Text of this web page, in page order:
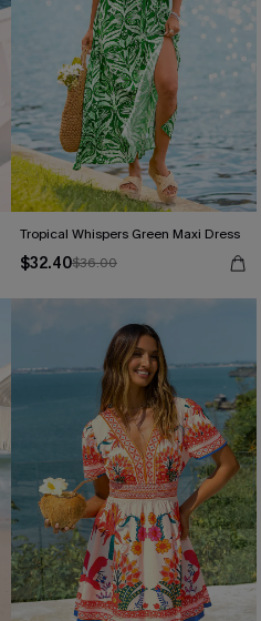
Tropical Whispers Green Maxi Dress
$32.40$36.00